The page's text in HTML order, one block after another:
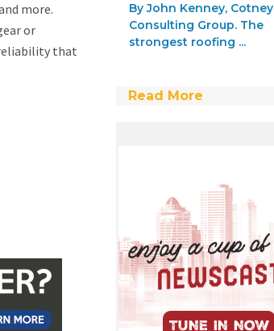
more.
or
that
By John Kenney, Cotney
Consulting Group. The
strongest roofing ...
Read More